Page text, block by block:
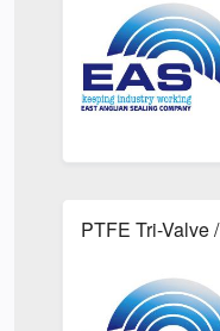
PTFE Tri-Valve